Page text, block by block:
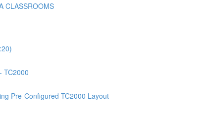
CLASSROOMS
TC2000
Pre-Configured TC2000 Layout